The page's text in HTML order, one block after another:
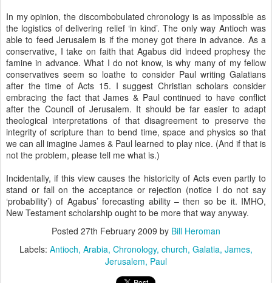
In my opinion, the discombobulated chronology is as impossible as
the logistics of delivering relief ‘in kind’. The only way Antioch was
able to feed Jerusalem is if the money got there in advance. As a
conservative, I take on faith that Agabus did indeed prophesy the
famine in advance. What I do not know, is why many of my fellow
conservatives seem so loathe to consider Paul writing Galatians
after the time of Acts 15. I suggest Christian scholars consider
embracing the fact that James & Paul continued to have conflict
after the Council of Jerusalem. It should be far easier to adapt
theological interpretations of that disagreement to preserve the
integrity of scripture than to bend time, space and physics so that
we can all imagine James & Paul learned to play nice. (And if that is
not the problem, please tell me what is.)
Incidentally, if this view causes the historicity of Acts even partly to
stand or fall on the acceptance or rejection (notice I do not say
‘probability’) of Agabus’ forecasting ability – then so be it. IMHO,
New Testament scholarship ought to be more that way anyway.
Posted 27th February 2009 by Bill Heroman
Labels: Antioch Arabia Chronology church Galatia James
Jerusalem Paul